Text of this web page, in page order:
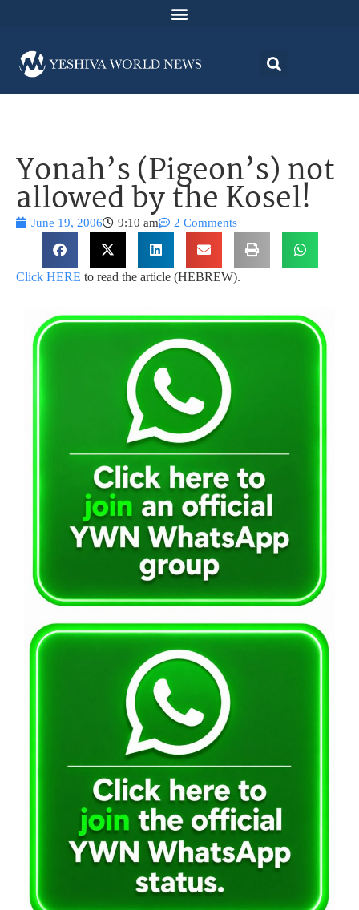
Yonah’s (Pigeon’s) not
allowed by the Kosel!
June 19, 2006 9:10 am 2 Comments
Click HERE to read the article (HEBREW).